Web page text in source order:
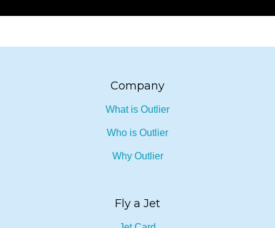
Company
What is Outlier
Who is Outlier
Why Outlier
Fly a Jet